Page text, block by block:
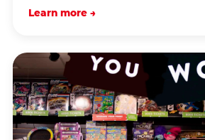
Learn more →